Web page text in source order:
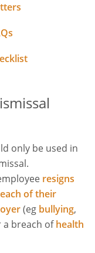
only be used in
resigns
of their
(eg bullying,
a breach ofhealth